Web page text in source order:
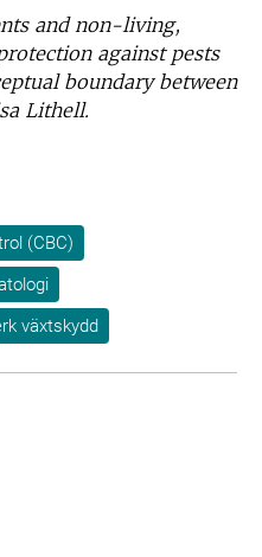
and non-living,
against pests
boundary between
Lithell.
(CBC)
växtskydd